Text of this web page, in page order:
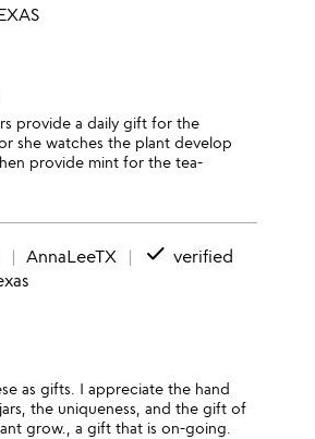
provide a daily gift for the
she watches the plant develop
provide mint for the tea-
AnnaLeeTX done verified
as gifts. I appreciate the hand
the uniqueness, and the gift of
grow., a gift that is on-going.